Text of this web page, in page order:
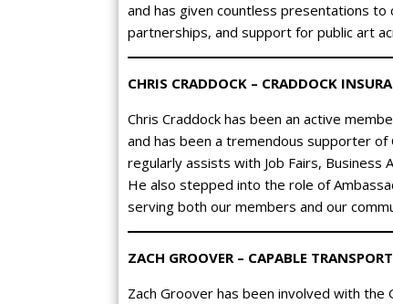
and has given countless presentations
partnerships, and support for public art
CHRIS CRADDOCK – CRADDOCK
Chris Craddock has been an active
and has been a tremendous supporter of
regularly assists with Job Fairs,
He also stepped into the role of
serving both our members and our
ZACH GROOVER – CAPABLE TRANSPORT
Zach Groover has been involved with